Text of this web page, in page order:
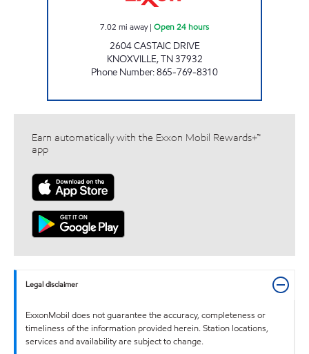
7.02 mi away| Open 24 hours
2604 CASTAIC DRIVE
KNOXVILLE,TN37932
Phone Number:865-769-8310
Earn automatically with the Exxon Mobil Rewards+™
app
Legal disclaimer
ExxonMobil does not guarantee the accuracy, completeness or
timeliness of the information provided herein. Station locations,
services and availability are subject to change.